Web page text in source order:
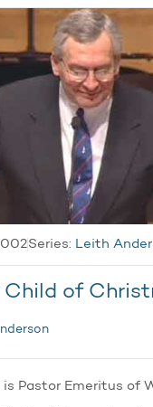
Series: Leith
Child of
Pastor Emeritus of